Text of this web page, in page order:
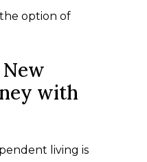
option of
with
living is